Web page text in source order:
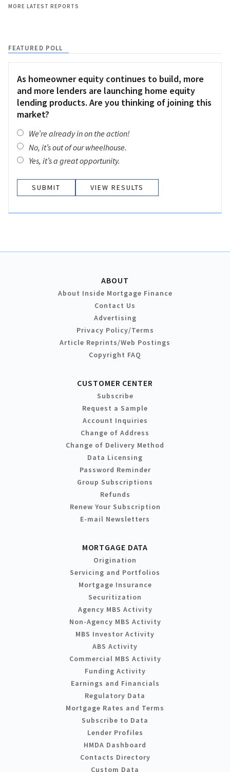
MORE LATEST REPORTS
FEATURED POLL
As homeowner equity continues to build, more
and more lenders are launching home equity
lending products. Are you thinking of joining this
market?
We’re already in on the action!
No, it’s out of our wheelhouse.
Yes, it’s a great opportunity.
VIEW RESULTS
ABOUT
About Inside Mortgage Finance
Contact Us
Advertising
Privacy Policy/Terms
Article Reprints/Web Postings
Copyright FAQ
CUSTOMER CENTER
Subscribe
Request a Sample
Account Inquiries
Change of Address
Change of Delivery Method
Data Licensing
Password Reminder
Group Subscriptions
Refunds
Renew Your Subscription
E-mail Newsletters
MORTGAGE DATA
Origination
Servicing and Portfolios
Mortgage Insurance
Securitization
Agency MBS Activity
Non-Agency MBS Activity
MBS Investor Activity
ABS Activity
Commercial MBS Activity
Funding Activity
Earnings and Financials
Regulatory Data
Mortgage Rates and Terms
Subscribe to Data
Lender Profiles
HMDA Dashboard
Contacts Directory
Custom Data